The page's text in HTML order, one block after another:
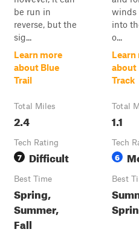
be run in
reverse, but the
sig...
Learn more
about Blue
Trail
Total Miles
2.4
Tech Rating
7 Difficult
Best Time
Spring,
Summer,
Fall
winds
into
o...
Learn
about
Track
Total
1.1
Tech
6
Best